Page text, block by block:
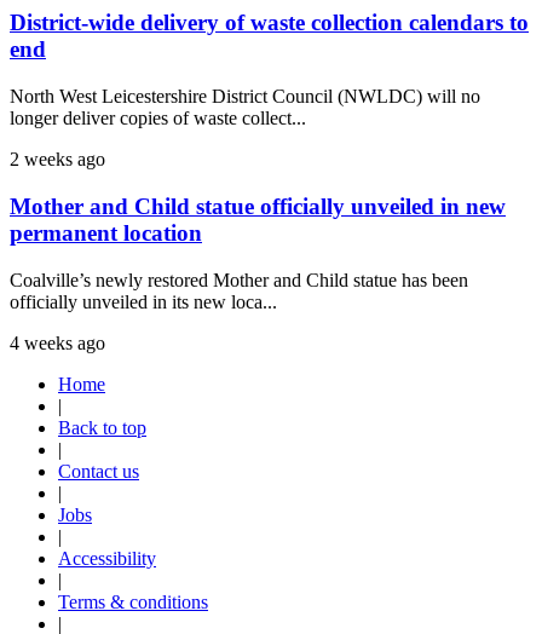
District-wide delivery of waste collection calendars to
end
North West Leicestershire District Council (NWLDC) will no
longer deliver copies of waste collect...
2 weeks ago
Mother and Child statue officially unveiled in new
permanent location
Coalville’s newly restored Mother and Child statue has been
officially unveiled in its new loca...
4 weeks ago
Home
|
Back to top
|
Contact us
|
Jobs
|
Accessibility
|
Terms & conditions
|